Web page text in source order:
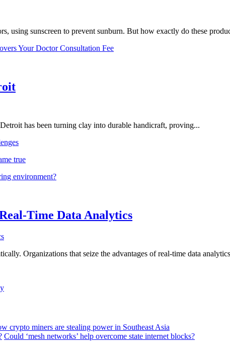
using sunscreen to prevent sunburn. But how exactly do these
Your Doctor Consultation Fee
has been turning clay into durable handicraft, proving...
true
environment?
Time Data Analytics
Organizations that seize the advantages of real-time data
crypto miners are stealing power in Southeast Asia
Could ‘mesh networks’ help overcome state internet blocks?